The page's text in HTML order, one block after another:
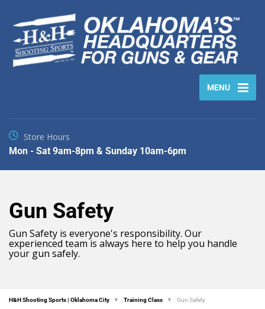
MENU
Store Hours
Mon - Sat 9am-8pm & Sunday 10am-6pm
Gun Safety
Gun Safety is everyone's responsibility. Our
experienced team is always here to help you handle
your gun safely.
H&H Shooting Sports | Oklahoma City Training Class Gun Safety